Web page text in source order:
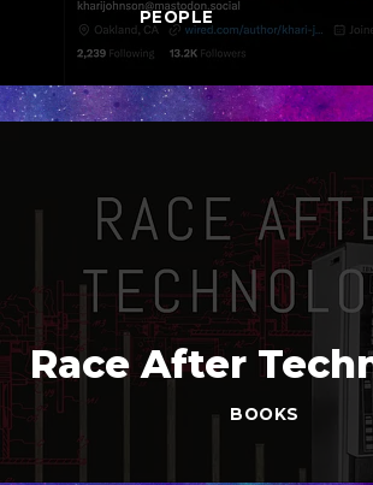
PEOPLE
Race After
BOOKS